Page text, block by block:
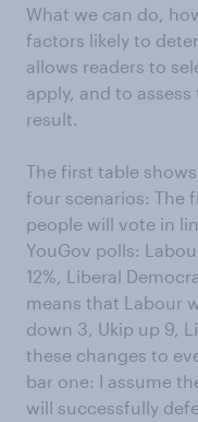
What we can do,
factors likely to
allows readers to
apply, and to
result.
The first table
four scenarios: The
people will vote in
YouGov polls:
12%, Liberal
means that Labour
down 3, Ukip up 9,
these changes to
bar one: I assume
will successfully